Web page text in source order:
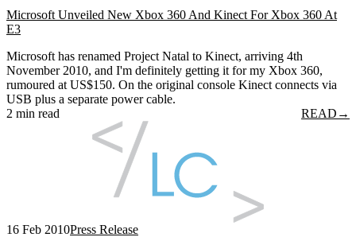
Microsoft Unveiled New Xbox 360 And Kinect For Xbox 360 At
E3
Microsoft has renamed Project Natal to Kinect, arriving 4th
November 2010, and I'm definitely getting it for my Xbox 360,
rumoured at US$150. On the original console Kinect connects via
USB plus a separate power cable.
2 min read
READ →
16 Feb 2010Press Release